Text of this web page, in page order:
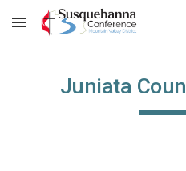
Skip to main content
Juniata